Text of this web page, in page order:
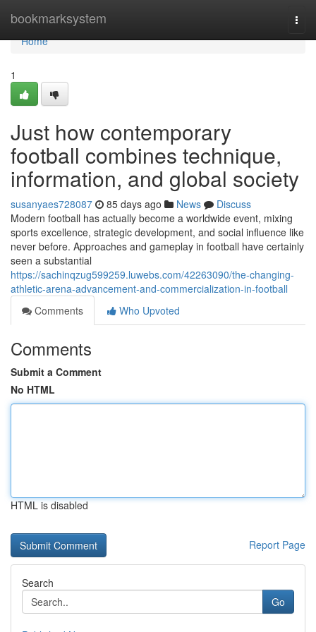
bookmarksystem
Home
Home
1
Just how contemporary
football combines technique,
information, and global society
susanyaes728087 85 days ago News
Discuss
Modern football has actually become a worldwide event, mixing
sports excellence, strategic development, and social influence like
never before. Approaches and gameplay in football have certainly
seen a substantial
https://sachinqzug599259.luwebs.com/42263090/the-changing-
athletic-arena-advancement-and-commercialization-in-football
Comments
Who Upvoted
Comments
Submit a Comment
No HTML
HTML is disabled
Report Page
Search
Go